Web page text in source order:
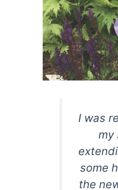
I was
my
some
the